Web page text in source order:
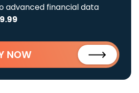
advanced financial data
NOW